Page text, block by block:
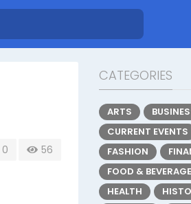
0 56
CATEGORIES
ARTS
CURRENT EVENTS
FASHION
FOOD &
HEALTH